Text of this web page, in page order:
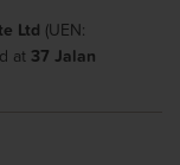
Ltd (UEN:
at 37 Jalan